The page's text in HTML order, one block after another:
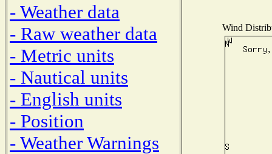
- Weather data
- Raw weather data
- Metric units
- Nautical units
- English units
- Position
- Weather Warnings
Wind